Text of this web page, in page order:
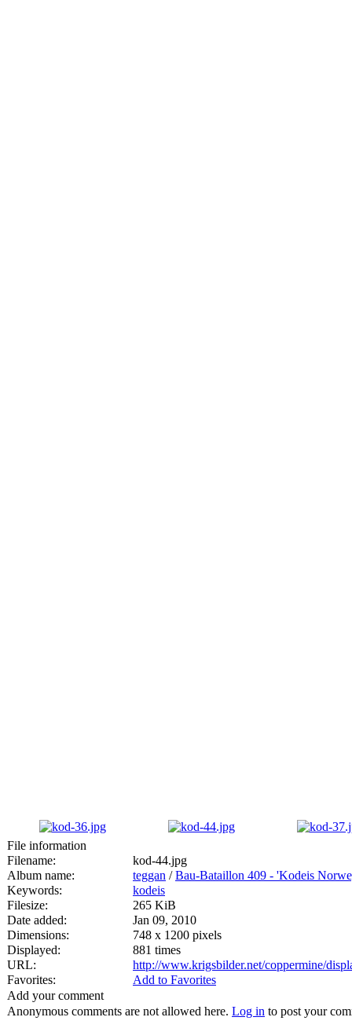
File information
Filename:
kod-44.jpg
Album name:
teggan /Bau-Bataillon 409 - 'Kodeis
Keywords:
kodeis
Filesize:
265 KiB
Date added:
Jan 09, 2010
Dimensions:
748 x 1200 pixels
Displayed:
881 times
URL:
http://www.krigsbilder.net/coppermine/
Favorites:
Add to Favorites
Add your comment
Anonymous comments are not allowed here. Log in to post your